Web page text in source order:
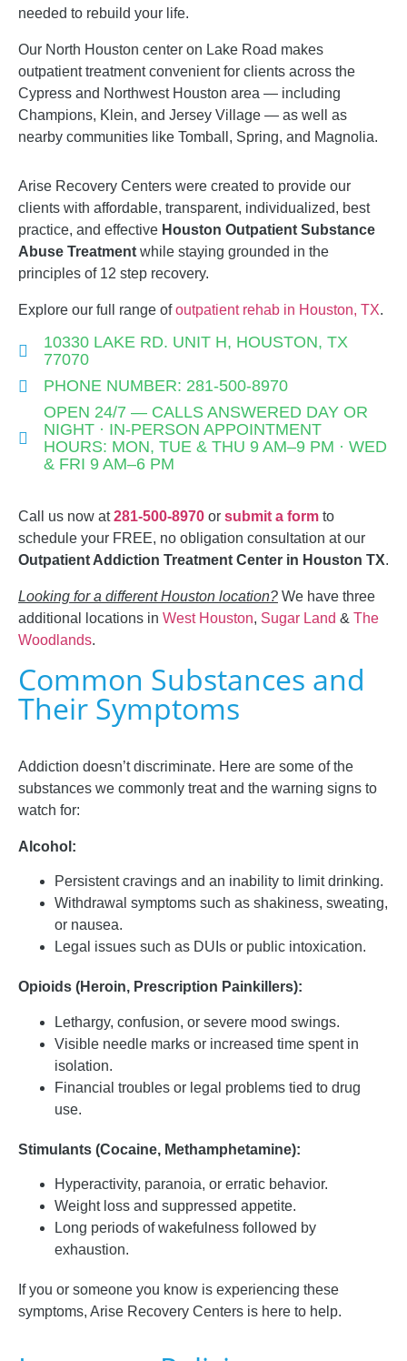
needed to rebuild your life.
Our North Houston center on Lake Road makes
outpatient treatment convenient for clients across the
Cypress and Northwest Houston area — including
Champions, Klein, and Jersey Village — as well as
nearby communities like Tomball, Spring, and Magnolia.
Arise Recovery Centers were created to provide our
clients with affordable, transparent, individualized, best
practice, and effective Houston Outpatient Substance
Abuse Treatment while staying grounded in the
principles of 12 step recovery.
Explore our full range ofoutpatient rehab in Houston, TX.
10330 LAKE RD. UNIT H, HOUSTON, TX
77070
PHONE NUMBER: 281-500-8970
OPEN 24/7 — CALLS ANSWERED DAY OR
NIGHT · IN-PERSON APPOINTMENT
HOURS: MON, TUE & THU 9 AM–9 PM · WED
& FRI 9 AM–6 PM
Call us now at 281-500-8970 or submit a form to
schedule your FREE, no obligation consultation at our
Outpatient Addiction Treatment Center in Houston TX.
Looking for a different Houston location? We have three
additional locations in West Houston, Sugar Land & The
Woodlands.
Common Substances and
Their Symptoms
Addiction doesn’t discriminate. Here are some of the
substances we commonly treat and the warning signs to
watch for:
Alcohol:
Persistent cravings and an inability to limit drinking.
Withdrawal symptoms such as shakiness, sweating,
or nausea.
Legal issues such as DUIs or public intoxication.
Opioids (Heroin, Prescription Painkillers):
Lethargy, confusion, or severe mood swings.
Visible needle marks or increased time spent in
isolation.
Financial troubles or legal problems tied to drug
use.
Stimulants (Cocaine, Methamphetamine):
Hyperactivity, paranoia, or erratic behavior.
Weight loss and suppressed appetite.
Long periods of wakefulness followed by
exhaustion.
If you or someone you know is experiencing these
symptoms, Arise Recovery Centers is here to help.